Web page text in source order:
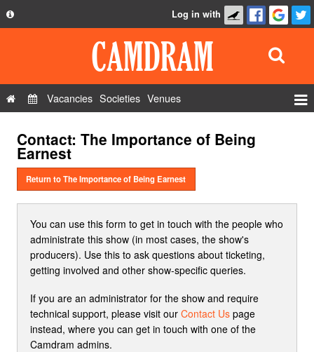
Privacy Policy
FAQ
Contact Us
Log in with
Vacancies Societies Venues
Roles
Contact: The Importance of Being
Earnest
Return to The Importance of Being Earnest
You can use this form to get in touch with the people who
administrate this show (in most cases, the show's
producers). Use this to ask questions about ticketing,
getting involved and other show-specific queries.
If you are an administrator for the show and require
technical support, please visit our Contact Uspage
instead, where you can get in touch with one of the
Camdram admins.